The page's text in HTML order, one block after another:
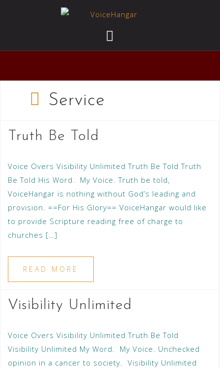
Service
Truth Be Told
Voice Overs Visibility Unlimited Truth Be Told Truth
Be Told His Word. My Voice. Truth be told,
VoiceHangar is nothing without God’s leading and
provision. ==For His Glory== VoiceHangar would like
to provide Scripture reading free of charge to
churches […]
READ MORE
Visibility Unlimited
Voice Overs Visibility Unlimited Truth Be Told
Visibility Unlimited My Word. My Voice. Unchecked
opinion in a cancer to society. Visibility Unlimited